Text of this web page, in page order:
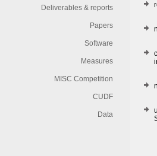
Deliverables & reports
Papers
Software
Measures
MISC Competition
CUDF
Data